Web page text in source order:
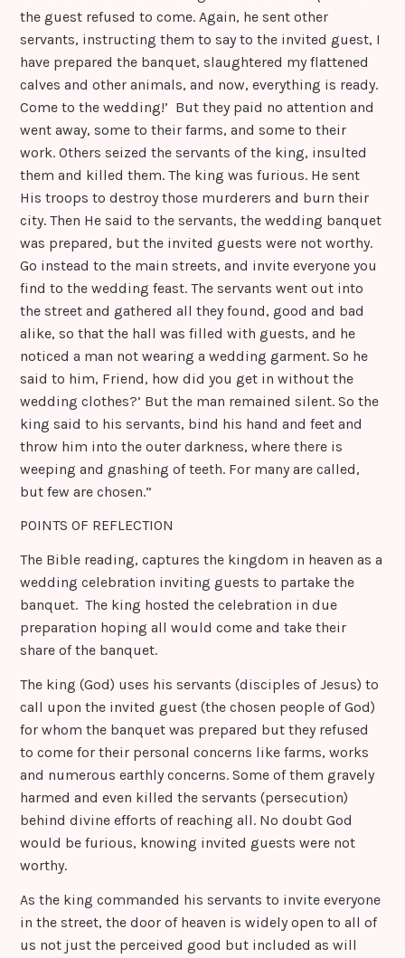
the guest refused to come. Again, he sent other
servants, instructing them to say to the invited guest, I
have prepared the banquet, slaughtered my flattened
calves and other animals, and now, everything is ready.
Come to the wedding!’ But they paid no attention and
went away, some to their farms, and some to their
work. Others seized the servants of the king, insulted
them and killed them. The king was furious. He sent
His troops to destroy those murderers and burn their
city. Then He said to the servants, the wedding banquet
was prepared, but the invited guests were not worthy.
Go instead to the main streets, and invite everyone you
find to the wedding feast. The servants went out into
the street and gathered all they found, good and bad
alike, so that the hall was filled with guests, and he
noticed a man not wearing a wedding garment. So he
said to him, Friend, how did you get in without the
wedding clothes?’ But the man remained silent. So the
king said to his servants, bind his hand and feet and
throw him into the outer darkness, where there is
weeping and gnashing of teeth. For many are called,
but few are chosen.”
POINTS OF REFLECTION
The Bible reading, captures the kingdom in heaven as a
wedding celebration inviting guests to partake the
banquet. The king hosted the celebration in due
preparation hoping all would come and take their
share of the banquet.
The king (God) uses his servants (disciples of Jesus) to
call upon the invited guest (the chosen people of God)
for whom the banquet was prepared but they refused
to come for their personal concerns like farms, works
and numerous earthly concerns. Some of them gravely
harmed and even killed the servants (persecution)
behind divine efforts of reaching all. No doubt God
would be furious, knowing invited guests were not
worthy.
As the king commanded his servants to invite everyone
in the street, the door of heaven is widely open to all of
us not just the perceived good but included as will